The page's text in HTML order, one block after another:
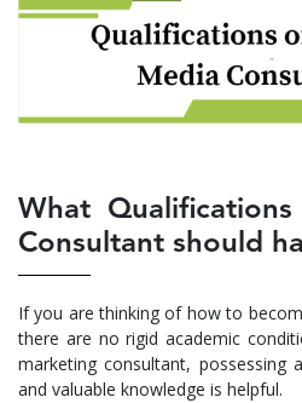
What
Consultant should
If you are thinking of how to
there are no rigid academic
marketing consultant, possessing
and valuable knowledge is helpful.